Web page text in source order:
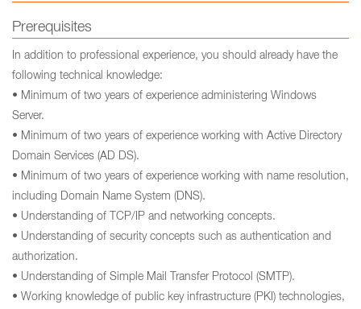
Prerequisites
In addition to professional experience, you should already have the
following technical knowledge:
• Minimum of two years of experience administering Windows
Server.
• Minimum of two years of experience working with Active Directory
Domain Services (AD DS).
• Minimum of two years of experience working with name resolution,
including Domain Name System (DNS).
• Understanding of TCP/IP and networking concepts.
• Understanding of security concepts such as authentication and
authorization.
• Understanding of Simple Mail Transfer Protocol (SMTP).
• Working knowledge of public key infrastructure (PKI) technologies,